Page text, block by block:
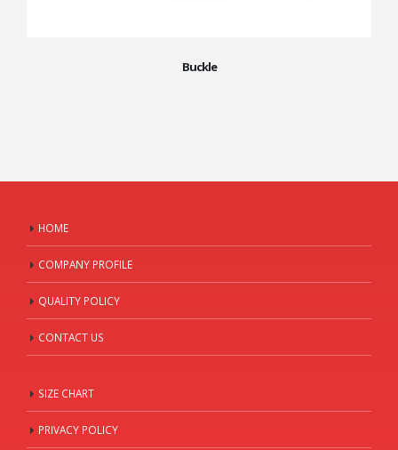
Buckle
HOME
COMPANY PROFILE
QUALITY POLICY
CONTACT US
SIZE CHART
PRIVACY POLICY